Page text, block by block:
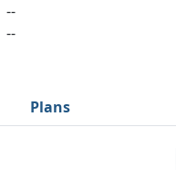
--
--
Plans